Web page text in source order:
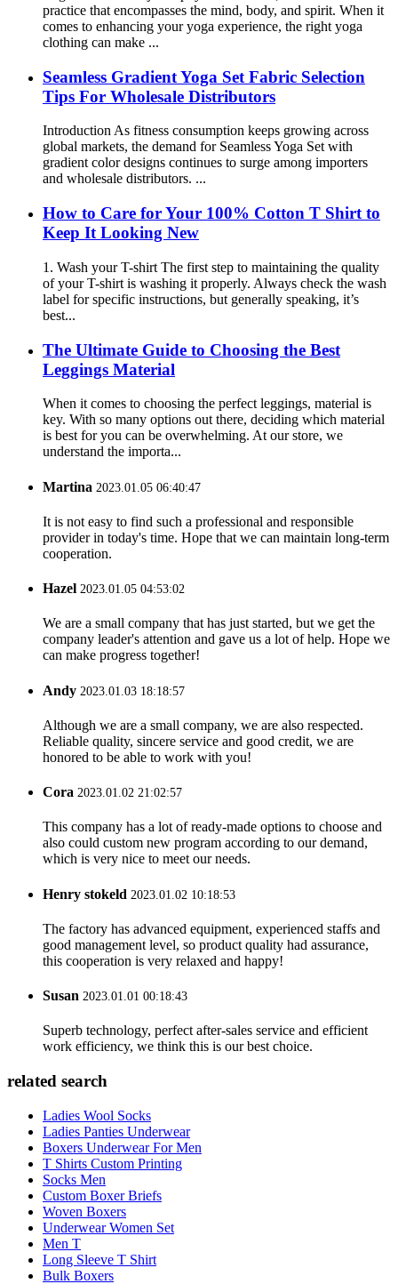
practice that encompasses the mind, body, and spirit. When it
comes to enhancing your yoga experience, the right yoga
clothing can make ...
Seamless Gradient Yoga Set Fabric Selection
Tips For Wholesale Distributors
Introduction As fitness consumption keeps growing across
global markets, the demand for Seamless Yoga Set with
gradient color designs continues to surge among importers
and wholesale distributors. ...
How to Care for Your 100% Cotton T Shirt to
Keep It Looking New
1. Wash your T-shirt The first step to maintaining the quality
of your T-shirt is washing it properly. Always check the wash
label for specific instructions, but generally speaking, it’s
best...
The Ultimate Guide to Choosing the Best
Leggings Material
When it comes to choosing the perfect leggings, material is
key. With so many options out there, deciding which material
is best for you can be overwhelming. At our store, we
understand the importa...
Martina 2023.01.05 06:40:47
It is not easy to find such a professional and responsible
provider in today's time. Hope that we can maintain long-term
cooperation.
Hazel 2023.01.05 04:53:02
We are a small company that has just started, but we get the
company leader's attention and gave us a lot of help. Hope we
can make progress together!
Andy 2023.01.03 18:18:57
Although we are a small company, we are also respected.
Reliable quality, sincere service and good credit, we are
honored to be able to work with you!
Cora 2023.01.02 21:02:57
This company has a lot of ready-made options to choose and
also could custom new program according to our demand,
which is very nice to meet our needs.
Henry stokeld 2023.01.02 10:18:53
The factory has advanced equipment, experienced staffs and
good management level, so product quality had assurance,
this cooperation is very relaxed and happy!
Susan 2023.01.01 00:18:43
Superb technology, perfect after-sales service and efficient
work efficiency, we think this is our best choice.
related search
Ladies Wool Socks
Ladies Panties Underwear
Boxers Underwear For Men
T Shirts Custom Printing
Socks Men
Custom Boxer Briefs
Woven Boxers
Underwear Women Set
Men T
Long Sleeve T Shirt
Bulk Boxers